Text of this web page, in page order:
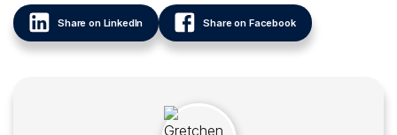
Share on LinkedIn Share on Facebook